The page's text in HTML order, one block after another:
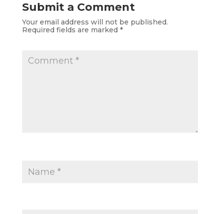
Submit a Comment
Your email address will not be published.
Required fields are marked *